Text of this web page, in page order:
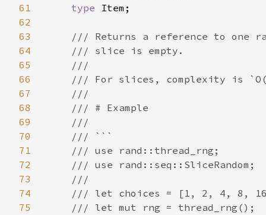
61
62
63
64
65
66
67
68
69
70
71
72
73
74
75
type Item;
/// Returns a reference to one
    /// slice is empty.
    ///
/// For slices, complexity is
    ///
    /// # Example
    ///
    /// ```
    /// use rand::thread_rng;
    /// use rand::seq::SliceRandom;
    ///
/// let choices = [1, 2, 4, 8,
    /// let mut rng = thread_rng();